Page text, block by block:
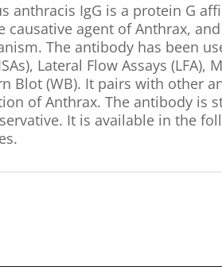
anthracis IgG is a protein G
causative agent of Anthrax,
The antibody has been
Lateral Flow Assays (LFA),
Blot (WB). It pairs with other
of Anthrax. The antibody is
It is available in the